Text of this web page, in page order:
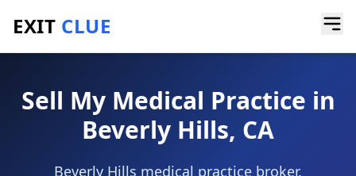
EXIT CLUE
Home/Sell a Business
Sell My Medical Practice in
Beverly Hills, CA
Beverly Hills medical practice broker.